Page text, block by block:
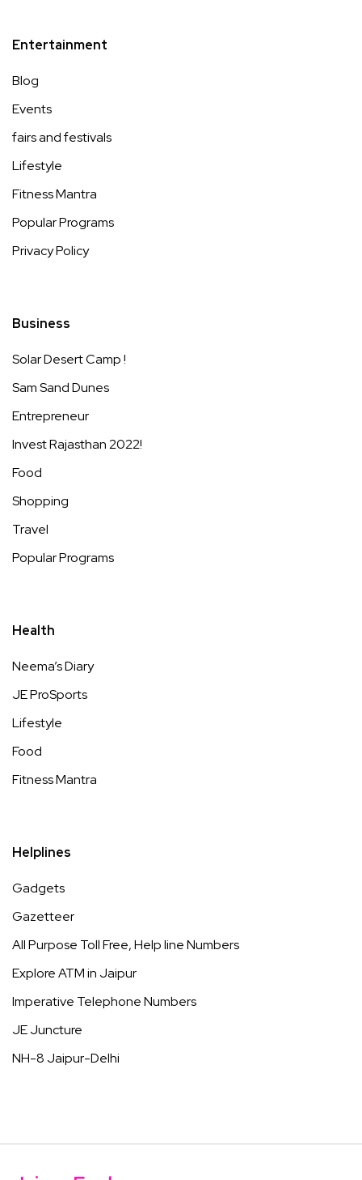
Entertainment
Blog
Events
fairs and festivals
Lifestyle
Fitness Mantra
Popular Programs
Privacy Policy
Business
Solar Desert Camp !
Sam Sand Dunes
Entrepreneur
Invest Rajasthan 2022!
Food
Shopping
Travel
Popular Programs
Health
Neema’s Diary
JE ProSports
Lifestyle
Food
Fitness Mantra
Helplines
Gadgets
Gazetteer
All Purpose Toll Free, Help line Numbers
Explore ATM in Jaipur
Imperative Telephone Numbers
JE Juncture
NH-8 Jaipur-Delhi